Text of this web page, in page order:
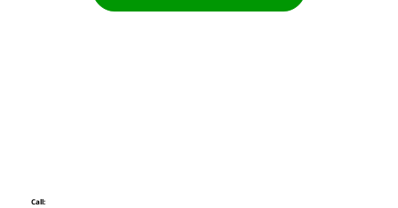
Call: